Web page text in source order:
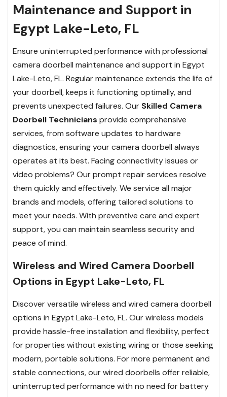
Maintenance and Support in
Egypt Lake-Leto, FL
Ensure uninterrupted performance with professional
camera doorbell maintenance and support in Egypt
Lake-Leto, FL. Regular maintenance extends the life of
your doorbell, keeps it functioning optimally, and
prevents unexpected failures. Our Skilled Camera
Doorbell Technicians provide comprehensive
services, from software updates to hardware
diagnostics, ensuring your camera doorbell always
operates at its best. Facing connectivity issues or
video problems? Our prompt repair services resolve
them quickly and effectively. We service all major
brands and models, offering tailored solutions to
meet your needs. With preventive care and expert
support, you can maintain seamless security and
peace of mind.
Wireless and Wired Camera Doorbell
Options in Egypt Lake-Leto, FL
Discover versatile wireless and wired camera doorbell
options in Egypt Lake-Leto, FL. Our wireless models
provide hassle-free installation and flexibility, perfect
for properties without existing wiring or those seeking
modern, portable solutions. For more permanent and
stable connections, our wired doorbells offer reliable,
uninterrupted performance with no need for battery